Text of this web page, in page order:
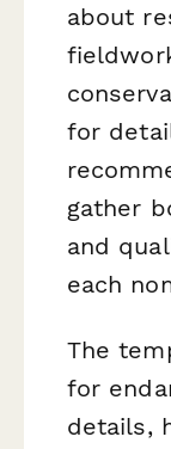
about
for
gather
and
each
The
for
details,